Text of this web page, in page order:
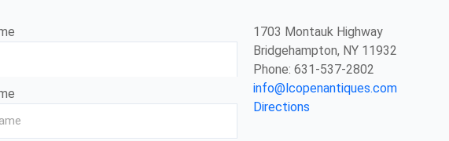
1703 Montauk Highway
Bridgehampton, NY 11932
Phone: 631-537-2802
info@lcopenantiques.com
Directions